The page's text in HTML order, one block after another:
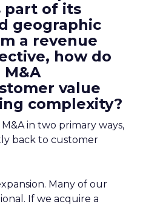
part of its
geographic
a revenue
how do
value
complexity?
in two primary ways,
back to customer
Many of our
If we acquire a